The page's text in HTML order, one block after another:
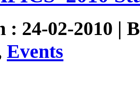
: 24-02-2010 |
Events